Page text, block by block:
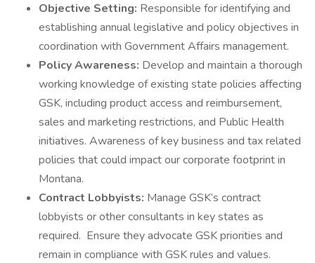
Objective Setting: Responsible for identifying and
establishing annual legislative and policy objectives in
coordination with Government Affairs management.
Policy Awareness: Develop and maintain a thorough
working knowledge of existing state policies affecting
GSK, including product access and reimbursement,
sales and marketing restrictions, and Public Health
initiatives. Awareness of key business and tax related
policies that could impact our corporate footprint in
Montana.
Contract Lobbyists: Manage GSK’s contract
lobbyists or other consultants in key states as
required. Ensure they advocate GSK priorities and
remain in compliance with GSK rules and values.